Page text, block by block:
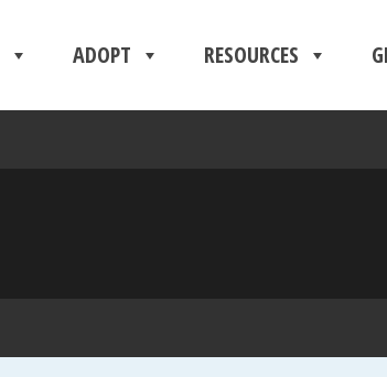
ADOPT RESOURCES